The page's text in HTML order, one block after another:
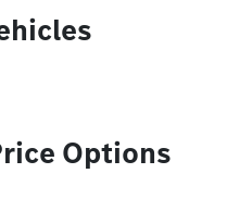
Options